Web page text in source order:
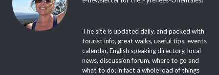
The site is updated daily, and packed with
tourist info, great walks, useful tips, events
calendar, English speaking directory, local
news, discussion forum, where to go and
what to do; in fact a whole load of things